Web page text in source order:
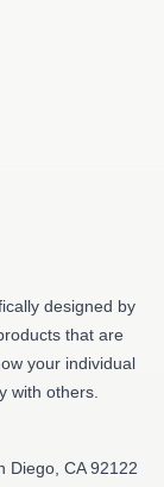
designed by
that are
your individual
with others.
Diego, CA 92122